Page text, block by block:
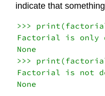
indicate that
>>>
Factorial is only
None
>>>
Factorial is not